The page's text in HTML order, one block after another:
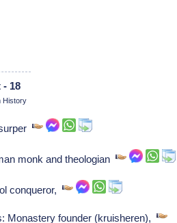
- 18
History
monk and theologian
conqueror,
Monastery founder (kruisheren),